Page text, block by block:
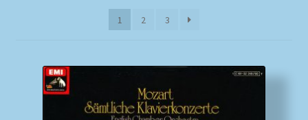
Impressum
popularity
1
2 3